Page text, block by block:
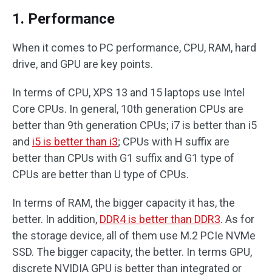
1. Performance
When it comes to PC performance, CPU, RAM, hard
drive, and GPU are key points.
In terms of CPU, XPS 13 and 15 laptops use Intel
Core CPUs. In general, 10th generation CPUs are
better than 9th generation CPUs; i7 is better than i5
and i5 is better than i3; CPUs with H suffix are
better than CPUs with G1 suffix and G1 type of
CPUs are better than U type of CPUs.
In terms of RAM, the bigger capacity it has, the
better. In addition, DDR4 is better than DDR3. As for
the storage device, all of them use M.2 PCIe NVMe
SSD. The bigger capacity, the better. In terms GPU,
discrete NVIDIA GPU is better than integrated or